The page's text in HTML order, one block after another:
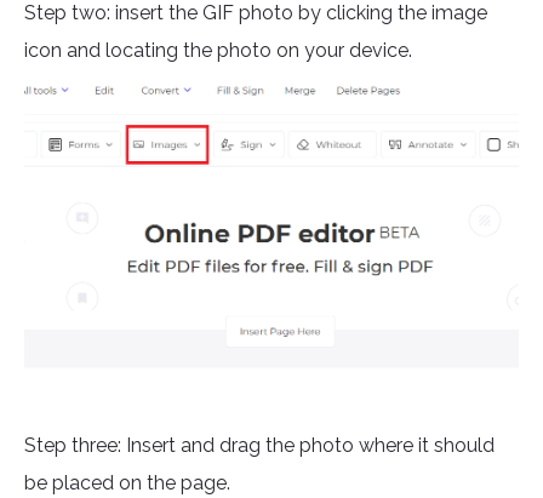
Step two: insert the GIF photo by clicking the image
icon and locating the photo on your device.
Step three: Insert and drag the photo where it should
be placed on the page.